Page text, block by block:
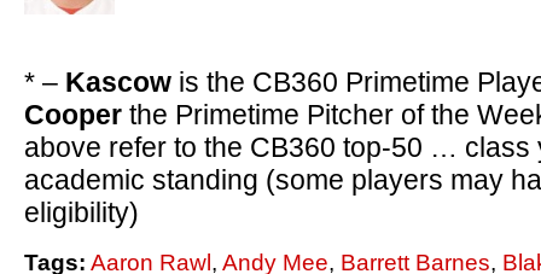
* – Kascow is the CB360 Primetime
Cooper the Primetime Pitcher of the
above refer to the CB360 top-50 … class
academic standing (some players may
eligibility)
Tags: Aaron Rawl , Andy Mee, Barrett Barnes,